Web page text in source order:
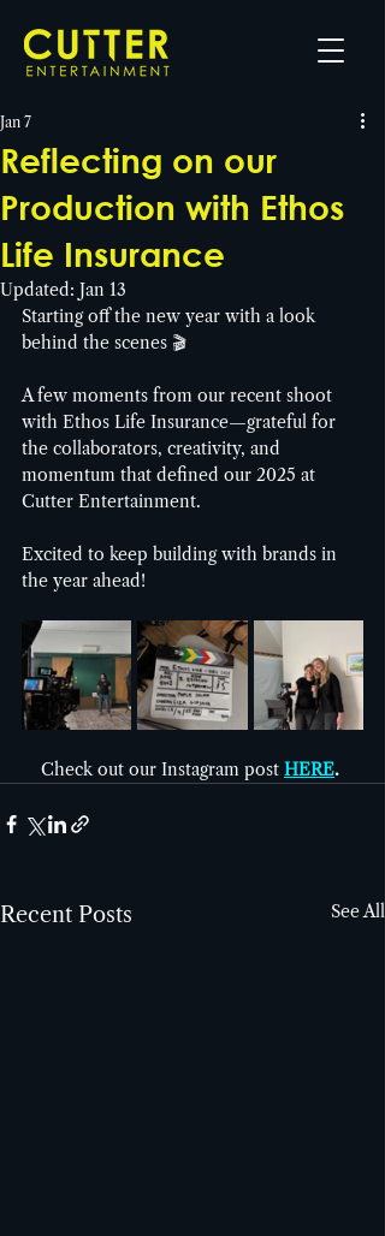
Reflecting on our
Production with Ethos
Life Insurance
Jan 7
Updated: Jan 13
Starting off the new year with a look
behind the scenes 🎬
A few moments from our recent shoot
with Ethos Life Insurance—grateful for
the collaborators, creativity, and
momentum that defined our 2025 at
Cutter Entertainment.
Excited to keep building with brands in
the year ahead!
Check out our Instagram post HERE.
Recent Posts See All